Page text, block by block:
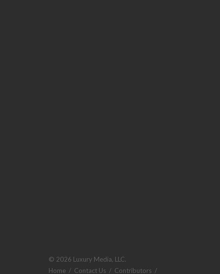
© 2026 Luxury Media, LLC.
Home / Contact Us / Contributors /